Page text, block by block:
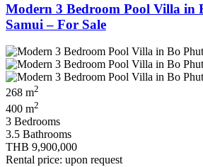
Modern 3 Bedroom Pool Villa in
Samui – For Sale
268 m2
400 m2
3 Bedrooms
3.5 Bathrooms
THB 9,900,000
Rental price: upon request